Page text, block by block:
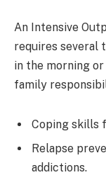
An Intensive
requires several
in the morning
family
Coping skills
Relapse
addictions.